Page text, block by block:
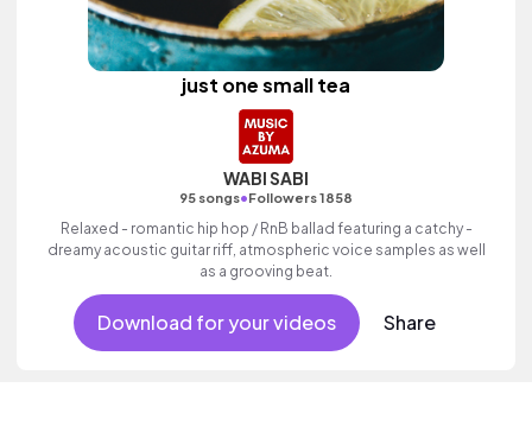
just one small tea
WABI SABI
95 songs•Followers 1858
Relaxed - romantic hip hop / RnB ballad featuring a catchy -
dreamy acoustic guitar riff, atmospheric voice samples as well
as a grooving beat.
Download for your videos Share